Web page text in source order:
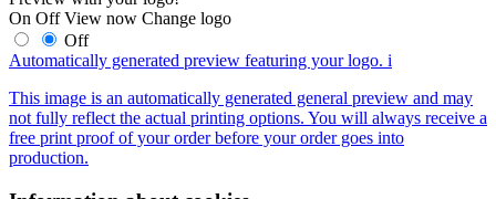
On Off View now Change logo
Off
Automatically generated preview featuring your logo. i
This image is an automatically generated general preview and may
not fully reflect the actual printing options. You will always receive a
free print proof of your order before your order goes into
production.